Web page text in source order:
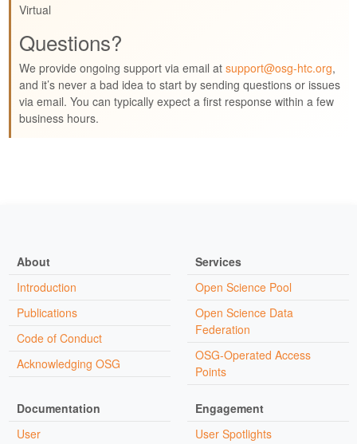
Virtual
Questions?
We provide ongoing support via email at support@osg-htc.org,
and it’s never a bad idea to start by sending questions or issues
via email. You can typically expect a first response within a few
business hours.
About
Introduction
Publications
Code of Conduct
Acknowledging OSG
Services
Open Science Pool
Open Science Data
Federation
OSG-Operated Access
Points
Documentation
User
Engagement
User Spotlights